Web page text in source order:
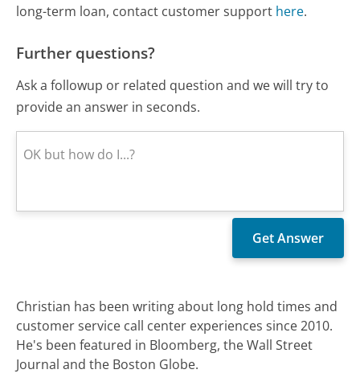
long-term loan, contact customer support here.
Further questions?
Ask a followup or related question and we will try to
provide an answer in seconds.
Christian has been writing about long hold times and
customer service call center experiences since 2010.
He's been featured in Bloomberg, the Wall Street
Journal and the Boston Globe.